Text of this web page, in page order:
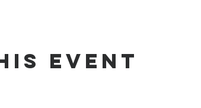
Event